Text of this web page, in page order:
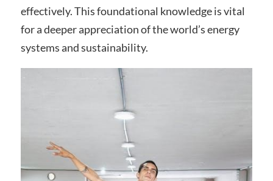
effectively. This foundational knowledge is vital
for a deeper appreciation of the world’s energy
systems and sustainability.